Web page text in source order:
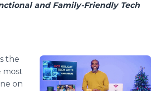
and Family-Friendly Tech
the
most
on